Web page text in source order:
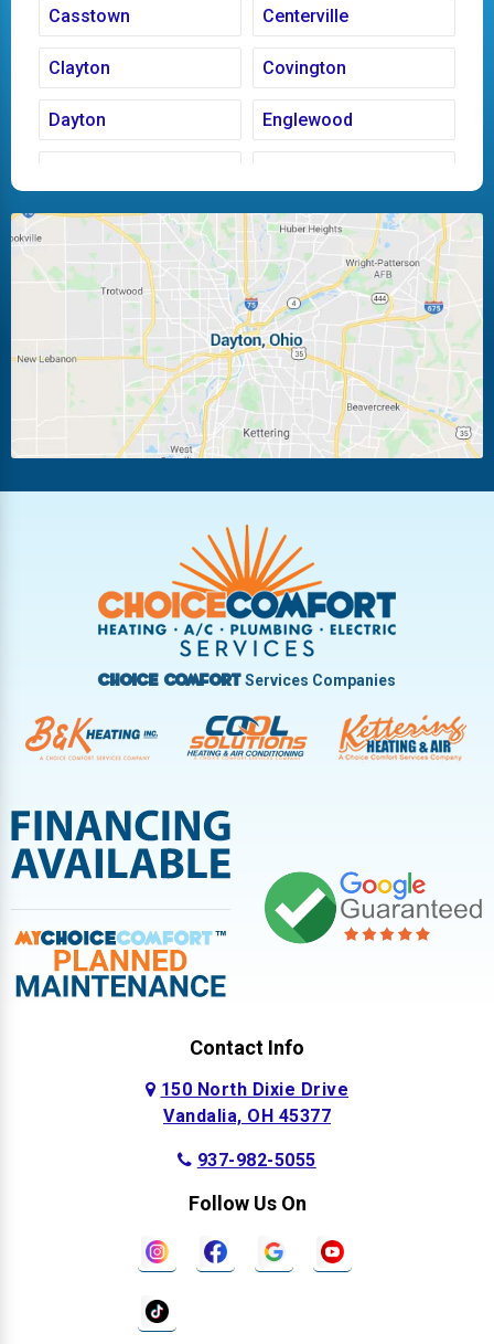
Casstown Centerville
Clayton Covington
Dayton Englewood
Huber Heights Kettering
Laura Ludlow Falls
Miamisburg Moraine
New Carlisle Oakwood
Pleasant Hill
Troy
Vandalia West Carrollton
West Milton
Choice ComfortServices Companies
Contact Info
150 North Dixie Drive
Vandalia, OH 45377
937-982-5055
Follow Us On